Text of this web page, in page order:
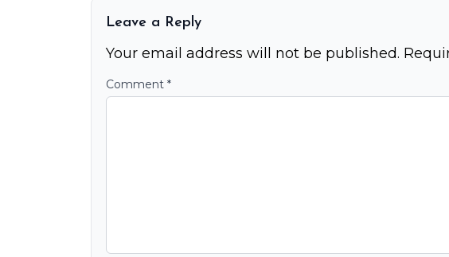
Leave a Reply
Your email address will not be published.
Comment *